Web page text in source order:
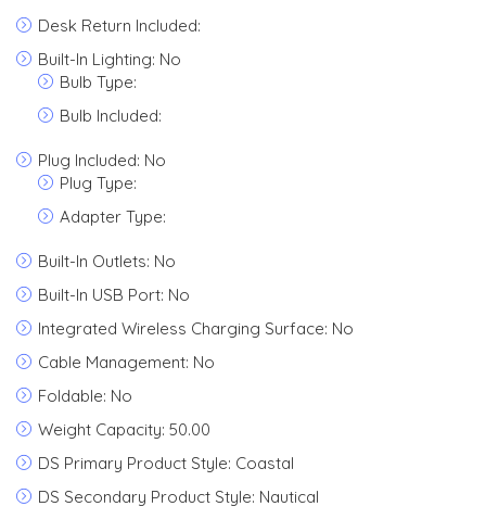
Desk Return Included:
Built-In Lighting: No
Bulb Type:
Bulb Included:
Plug Included: No
Plug Type:
Adapter Type:
Built-In Outlets: No
Built-In USB Port: No
Integrated Wireless Charging Surface: No
Cable Management: No
Foldable: No
Weight Capacity: 50.00
DS Primary Product Style: Coastal
DS Secondary Product Style: Nautical